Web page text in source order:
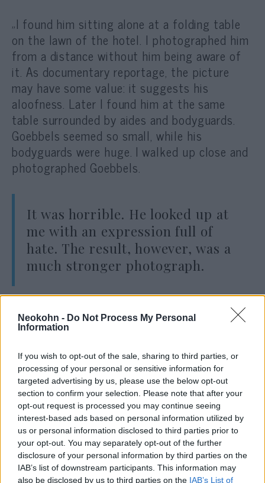
Neokohn - Do Not Process My Personal
Information
If you wish to opt-out of the sale, sharing to third parties, or
processing of your personal or sensitive information for
targeted advertising by us, please use the below opt-out
section to confirm your selection. Please note that after your
opt-out request is processed you may continue seeing
interest-based ads based on personal information utilized by
us or personal information disclosed to third parties prior to
your opt-out. You may separately opt-out of the further
disclosure of your personal information by third parties on the
IAB’s list of downstream participants. This information may
also be disclosed by us to third parties on the IAB’s List of
„I found him sitting alone at a folding table
on the lawn of the hotel. I photographed him
from a distance without him being aware of
it. As documentary reportage, the picture
may have some value: it suggests his
aloofness. Later I found him at the same
table surrounded by aides and bodyguards.
Goebbels seemed so small, while his
bodyguards were huge. I walked up close and
photographed Goebbels.
It was horrible. He looked up at
me with an expression full of
hate. The result, however, was a
much stronger photograph.
There is no substitute for close personal
contact and involvement with a subject, no
– he wrote.
“He looked at me with hateful
eyes and waited for me to wither.
But I didn’t wither. If I have a
camera in my hand, I don’t know